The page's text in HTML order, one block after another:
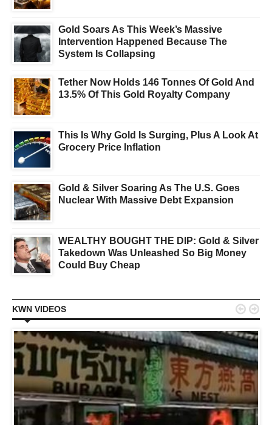
Gold Soars As This Week’s Massive
Intervention Happened Because The
System Is Collapsing
Tether Now Holds 146 Tonnes Of Gold And
13.5% Of This Gold Royalty Company
This Is Why Gold Is Surging, Plus A Look At
Grocery Price Inflation
Gold & Silver Soaring As The U.S. Goes
Nuclear With Massive Debt Expansion
WEALTHY BOUGHT THE DIP: Gold & Silver
Takedown Was Unleashed So Big Money
Could Buy Cheap
KWN VIDEOS  